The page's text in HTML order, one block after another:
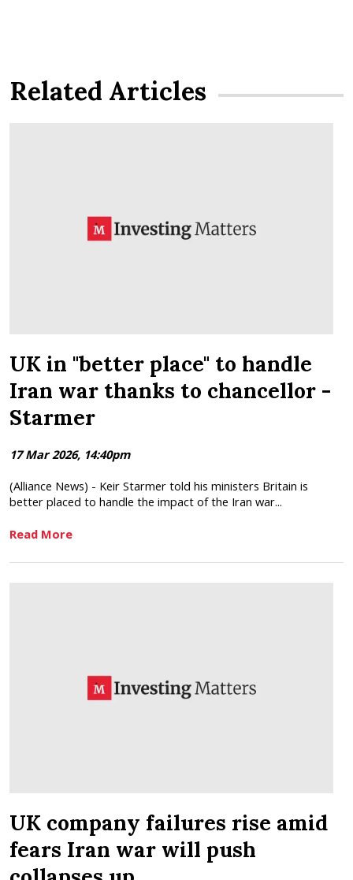
Related Articles
UK in "better place" to handle
Iran war thanks to chancellor -
Starmer
17 Mar 2026, 14:40pm
(Alliance News) - Keir Starmer told his ministers Britain is
better placed to handle the impact of the Iran war...
Read More
UK company failures rise amid
fears Iran war will push